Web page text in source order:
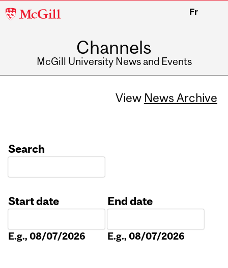
McGill
Fr
Channels
McGill University News and Events
View News Archive
Search
Start date
E.g., 08/07/2026
End date
E.g., 08/07/2026